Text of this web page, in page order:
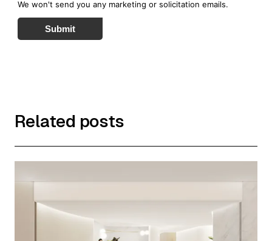
We won't send you any marketing or solicitation emails.
Submit
Related posts